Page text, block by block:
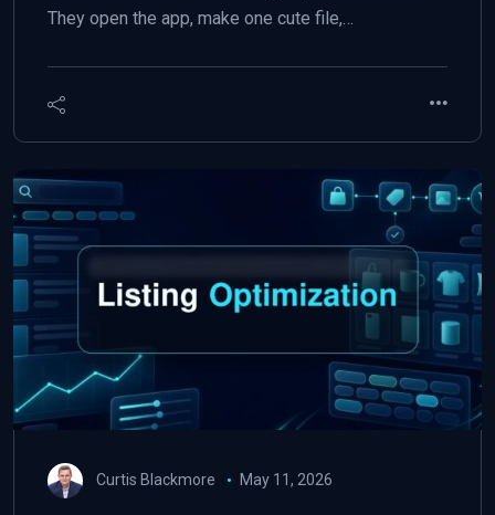
They open the app, make one cute file,…
Curtis Blackmore May 11, 2026